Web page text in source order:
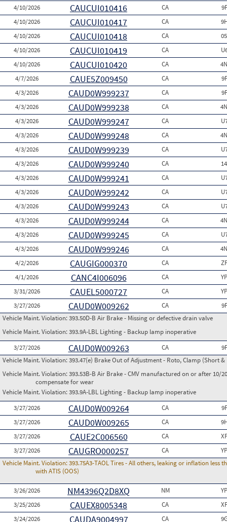
4/10/2026
CAUCUI010416 CA
4/10/2026
CAUCUI010417 CA
4/10/2026
CAUCUI010418 CA
4/10/2026
CAUCUI010419 CA
4/10/2026
CAUCUI010420 CA
4/7/2026
CAUE5Z009450 CA
4/3/2026
CAUD0W999237 CA
4/3/2026
CAUD0W999238 CA
4/3/2026
CAUD0W999247 CA
4/3/2026
CAUD0W999248 CA
4/3/2026
CAUD0W999239 CA
4/3/2026
CAUD0W999240 CA
4/3/2026
CAUD0W999241 CA
4/3/2026
CAUD0W999242 CA
4/3/2026
CAUD0W999243 CA
4/3/2026
CAUD0W999244 CA
4/3/2026
CAUD0W999245 CA
4/3/2026
CAUD0W999246 CA
4/2/2026
CAUGIG000370 CA
4/1/2026
CANC4I006096 CA
3/31/2026
CAUEL5000727 CA
3/27/2026
CAUD0W009262 CA
Vehicle Maint. Violation:393.50D-B Air Brake - Missing or defective drain valve
Vehicle Maint. Violation:393.9A-LBL Lighting - Backup lamp inoperative
3/27/2026
CAUD0W009263 CA
Vehicle Maint. Violation:393.47(e) Brake Out of Adjustment - Roto, Clamp (Short
Vehicle Maint. Violation:393.53B-B Air Brake - CMV manufactured on or after
compensate for wear
Vehicle Maint. Violation:393.9A-LBL Lighting - Backup lamp inoperative
3/27/2026
CAUD0W009264 CA
3/27/2026
CAUD0W009265 CA
3/27/2026
CAUE2C006560 CA
3/27/2026
CAUGRO000257 CA
Vehicle Maint. Violation:393.75A3-TAOL Tires - All others, leaking or inflation
with ATIS (OOS)
3/26/2026 NM4396Q2D8XQ NM
3/25/2026
CAUEX8005348 CA
3/24/2026
CAUDA9004997 CA